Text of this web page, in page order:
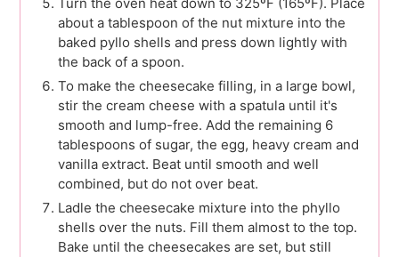
Turn the oven heat down to 325ºF (165ºF). Place
about a tablespoon of the nut mixture into the
baked pyllo shells and press down lightly with
the back of a spoon.
To make the cheesecake filling, in a large bowl,
stir the cream cheese with a spatula until it's
smooth and lump-free. Add the remaining 6
tablespoons of sugar, the egg, heavy cream and
vanilla extract. Beat until smooth and well
combined, but do not over beat.
Ladle the cheesecake mixture into the phyllo
shells over the nuts. Fill them almost to the top.
Bake until the cheesecakes are set, but still